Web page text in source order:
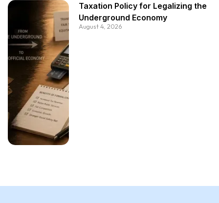
Taxation Policy for Legalizing the
Underground Economy
August 4, 2026